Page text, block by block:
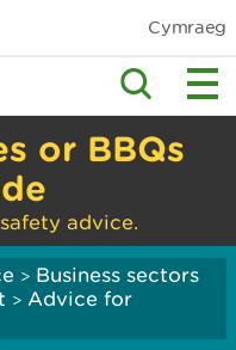
Cymraeg
or BBQs
advice.
> Business sectors
> Advice for